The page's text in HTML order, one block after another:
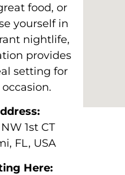
food, or
yourself in
nightlife,
provides
setting for
NW 1st CT
FL, USA
Here: